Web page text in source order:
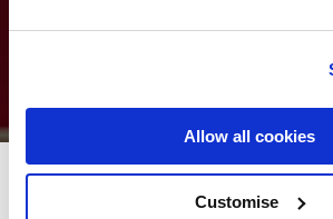
Allow all cookies
Customise
Clanree Hotel